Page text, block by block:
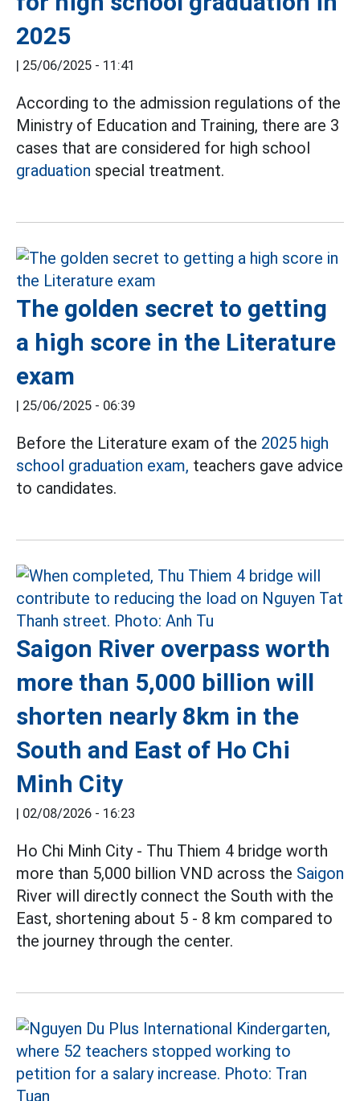
2025
| 25/06/2025 - 11:41
According to the admission regulations of the
Ministry of Education and Training, there are 3
cases that are considered for high school
graduation special treatment.
The golden secret to getting
a high score in the Literature
exam
| 25/06/2025 - 06:39
Before the Literature exam of the 2025 high
school graduation exam, teachers gave advice
to candidates.
Saigon River overpass worth
more than 5,000 billion will
shorten nearly 8km in the
South and East of Ho Chi
Minh City
| 02/08/2026 - 16:23
Ho Chi Minh City - Thu Thiem 4 bridge worth
more than 5,000 billion VND across the Saigon
River will directly connect the South with the
East, shortening about 5 - 8 km compared to
the journey through the center.